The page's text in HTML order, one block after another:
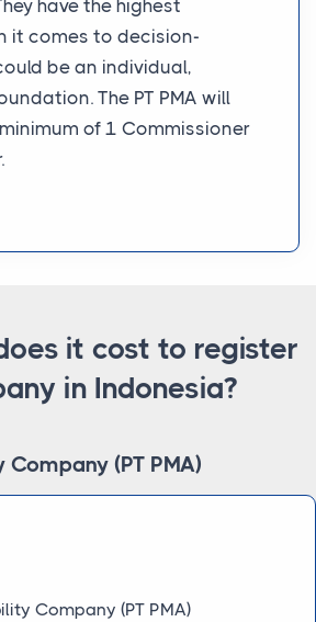
have the highest
it comes to decision-
be an individual,
The PT PMA will
of 1 Commissioner
it cost to register
in Indonesia?
(PT PMA)
Company (PT PMA)